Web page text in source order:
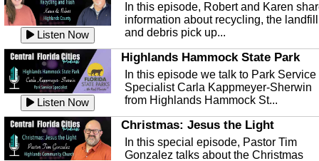
Listen Now
In this episode, Robert and Karen
information about recycling, the landfill
and debris pick up...
Listen Now
Highlands Hammock State Park
In this episode we talk to Park Service
Specialist Carla Kappmeyer-Sherwin
from Highlands Hammock St...
Christmas: Jesus the Light
In this special episode, Pastor Tim
Gonzalez talks about the Christmas